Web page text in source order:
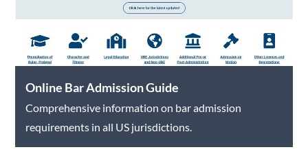
Online Bar Admission Guide
Comprehensive information on bar admission
requirements in all US jurisdictions.